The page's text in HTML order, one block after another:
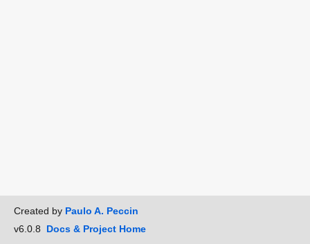
Created by Paulo A. Peccin
v6.0.8 Docs & Project Home